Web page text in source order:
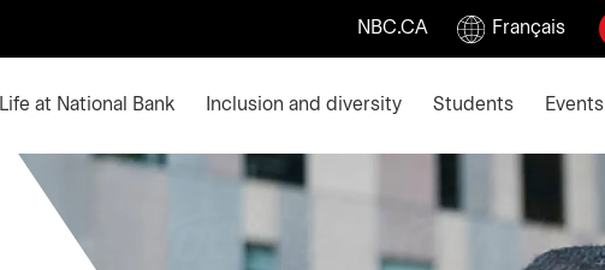
NBC.CA Français
Life at National Bank Inclusion and diversity Students Events